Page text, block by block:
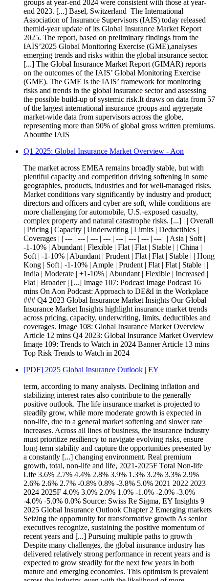
groups at year-end 2024 were consistent with those at year-
end 2023. [...] Basel, Switzerland–The International
Association of Insurance Supervisors (IAIS) today released
themid-year update of its Global Insurance Market Report
2025. The report, based on preliminary findings from the
IAIS’2025 Global Monitoring Exercise (GME),analyses
emerging trends and risks within the global insurance sector.
[...] The Global Insurance Market Report (GIMAR) reports
on the outcomes of the IAIS’ Global Monitoring Exercise
(GME). The GME is the IAIS’ framework for monitoring
risks and trends in the global insurance sector and assessing
the possible build-up of systemic risk.It draws on data from 57
of the largest international insurance groups and aggregate
market-wide data from supervisors across the globe,
representing more than 90% of global gross written premiums.
Aboutthe IAIS
Q1 2025: Global Insurance Market Overview - Aon
The market across EMEA remains broadly stable, but with
plentiful capacity and competition driving softening in some
geographies, products, industries and for well-managed risks.
Market conditions vary significantly by industry and product;
directors and officers and cyber are soft, while conditions are
more challenging for automobile, U.S.-exposed casualty,
complex property and natural catastrophe risks. [...] | | Overall
| Pricing | Capacity | Underwriting | Limits | Deductibles |
Coverages | | --- | --- | --- | --- | --- | --- | --- | --- | | Asia | Soft |
-1-10% | Abundant | Flexible | Flat | Flat | Stable | | China |
Soft | -1-10% | Abundant | Prudent | Flat | Flat | Stable | | Hong
Kong | Soft | -1-10% | Ample | Prudent | Flat | Flat | Stable | |
India | Moderate | +1-10% | Abundant | Flexible | Increased |
Flat | Broader | [...] Image 107: Podcast Image Podcast 16
mins On Aon Podcast: Approach to DE&I in the Workplace
### Q4 2023 Global Insurance Market Insights Our Global
Insurance Market Insights highlight insurance market trends
across pricing, capacity, underwriting, limits, deductibles and
coverages. Image 108: Global Insurance Market Overview
Article 12 mins Q4 2023: Global Insurance Market Overview
Image 109: Trends to Watch in 2024 Banner Article 13 mins
Top Risk Trends to Watch in 2024
[PDF] 2025 Global Insurance Outlook | EY
term, according to many analysts. Declining inflation and
stabilizing interest rates also contribute to the generally
positive outlook. The life insurance market is projected to
steadily grow, while more moderate growth is expected in
non-life, due to a general market softening and slower rate
increases. Across all lines of business, the insurance industry
must prioritize resiliency to navigate evolving risks, ensure
long-term stability and capture the opportunities presented by
a constantly [...] changing environment. Real premium
growth, total, non-life and life, 2021-2025F Total Non-life
Life 3.6% 2.7% 4.4% 2.8% 3.9% 1.3% 3.2% 3.3% 2.9%
2.6% 2.6% 2.7% -0.8% 0.8% -3.8% 5.0% 2021 2022 2023
2024 2025F 4.0% 3.0% 2.0% 1.0% -1.0% -2.0% -3.0%
-4.0% -5.0% 0.0% Source: Swiss Re Sigma, EY Insights 9 |
2025 Global Insurance Outlook Chapter 2 Emerging markets
Seizing the opportunity for transformative growth As senior
executives recognize, sustaining the positive momentum of
recent years and [...] Pursuing multiple paths to growth
Despite many challenges, the global insurance industry has
delivered relatively strong performance in recent years and is
expected to grow steadily for the next few years in both
mature and emerging economies. This optimism is prevalent